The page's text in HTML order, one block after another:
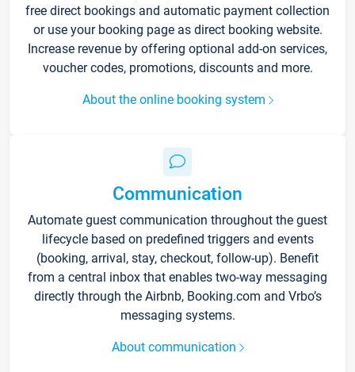
free direct bookings and automatic payment collection
or use your booking page as direct booking website.
Increase revenue by offering optional add-on services,
voucher codes, promotions, discounts and more.
About the online booking system
Communication
Automate guest communication throughout the guest
lifecycle based on predefined triggers and events
(booking, arrival, stay, checkout, follow-up). Benefit
from a central inbox that enables two-way messaging
directly through the Airbnb, Booking.com and Vrbo’s
messaging systems.
About communication